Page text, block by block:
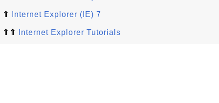
⇑ Internet Explorer (IE) 7
⇑⇑ Internet Explorer Tutorials